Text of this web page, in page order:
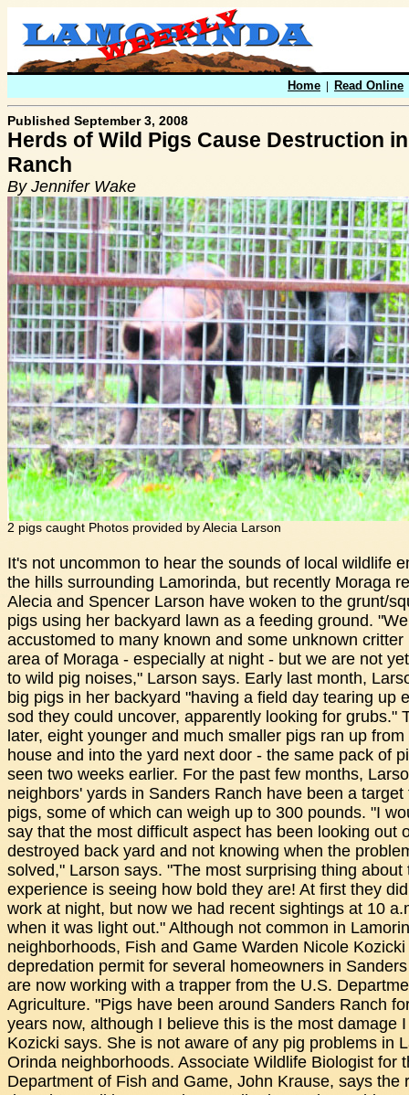
Home | Read Online
Published September 3, 2008
Herds of Wild Pigs Cause Destruction
Ranch
By Jennifer Wake
2 pigs caught Photos provided by Alecia Larson
It's not uncommon to hear the sounds of local wildlife
the hills surrounding Lamorinda, but recently Moraga
Alecia and Spencer Larson have woken to the grunt/
pigs using her backyard lawn as a feeding ground.
accustomed to many known and some unknown critter
area of Moraga - especially at night - but we are not
to wild pig noises," Larson says. Early last month,
big pigs in her backyard "having a field day tearing up
sod they could uncover, apparently looking for grubs."
later, eight younger and much smaller pigs ran up
house and into the yard next door - the same pack of
seen two weeks earlier. For the past few months,
neighbors' yards in Sanders Ranch have been a target
pigs, some of which can weigh up to 300 pounds. "I
say that the most difficult aspect has been looking out
destroyed back yard and not knowing when the
solved," Larson says. "The most surprising thing about
experience is seeing how bold they are! At first they
work at night, but now we had recent sightings at 10
when it was light out." Although not common in
neighborhoods, Fish and Game Warden Nicole
depredation permit for several homeowners in
are now working with a trapper from the U.S.
Agriculture. "Pigs have been around Sanders Ranch
years now, although I believe this is the most damage
Kozicki says. She is not aware of any pig problems in
Orinda neighborhoods. Associate Wildlife Biologist for
Department of Fish and Game, John Krause, says the